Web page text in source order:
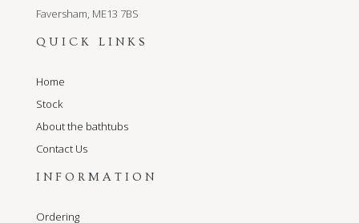
Faversham, ME13 7BS
QUICK LINKS
Home
Stock
About the bathtubs
Contact Us
INFORMATION
Ordering